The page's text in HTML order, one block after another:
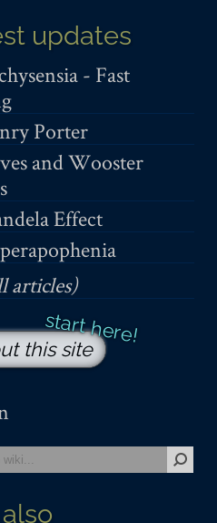
updates
- Fast
Porter
and Wooster
Effect
articles)
this site